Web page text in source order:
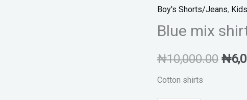
Boy's Shorts/Jeans, Kids
Blue mix
₦10,000.00
price
was:
₦
Cotton shirts
mix
quantity